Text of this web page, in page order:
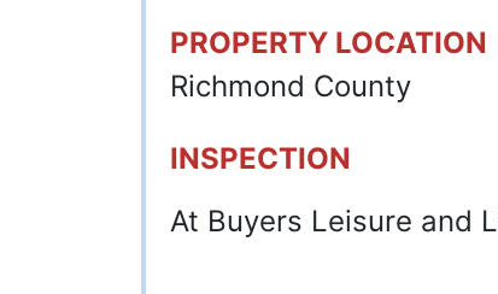
PROPERTY LOCATION
Richmond County
INSPECTION
At Buyers Leisure and